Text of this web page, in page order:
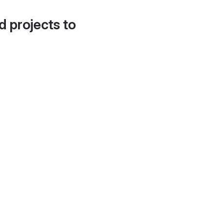
projects to